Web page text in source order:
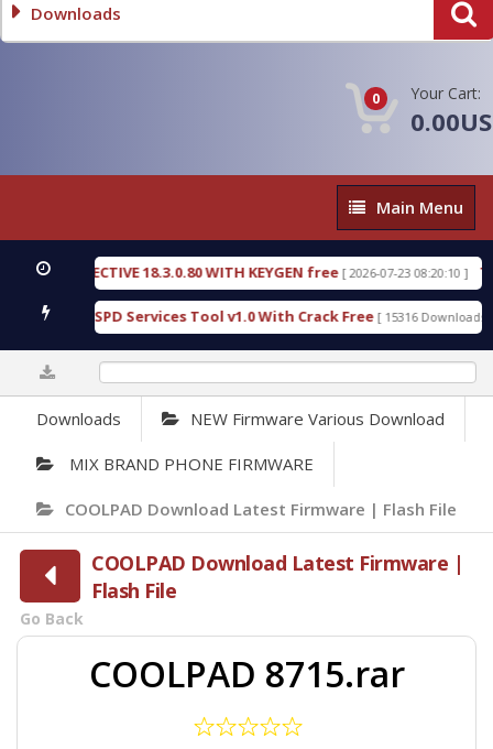
Downloads
0 Your Cart:
Main
Menu
Main Menu
DETECTIVE 18.3.0.80 WITH KEYGEN free [ 2026-07-23 08:20:10 ]
Gold SPD Services Tool v1.0 With Crack Free [ 15316 Downloads ]
Downloads NEW Firmware Various Download
MIX BRAND PHONE FIRMWARE
COOLPAD Download Latest Firmware | Flash File
COOLPAD Download Latest Firmware |
Flash File
Go Back
COOLPAD 8715.rar